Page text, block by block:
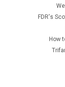
FDR's
How